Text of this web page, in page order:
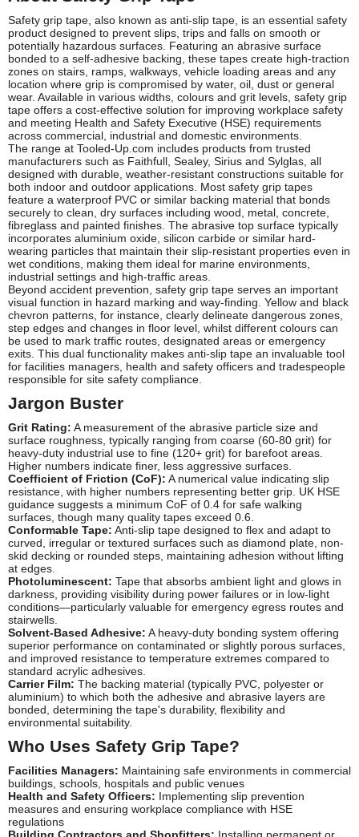
Safety grip tape, also known as anti-slip tape, is an essential safety
product designed to prevent slips, trips and falls on smooth or
potentially hazardous surfaces. Featuring an abrasive surface
bonded to a self-adhesive backing, these tapes create high-traction
zones on stairs, ramps, walkways, vehicle loading areas and any
location where grip is compromised by water, oil, dust or general
wear. Available in various widths, colours and grit levels, safety grip
tape offers a cost-effective solution for improving workplace safety
and meeting Health and Safety Executive (HSE) requirements
across commercial, industrial and domestic environments.
The range at Tooled-Up.com includes products from trusted
manufacturers such as Faithfull, Sealey, Sirius and Sylglas, all
designed with durable, weather-resistant constructions suitable for
both indoor and outdoor applications. Most safety grip tapes
feature a waterproof PVC or similar backing material that bonds
securely to clean, dry surfaces including wood, metal, concrete,
fibreglass and painted finishes. The abrasive top surface typically
incorporates aluminium oxide, silicon carbide or similar hard-
wearing particles that maintain their slip-resistant properties even in
wet conditions, making them ideal for marine environments,
industrial settings and high-traffic areas.
Beyond accident prevention, safety grip tape serves an important
visual function in hazard marking and way-finding. Yellow and black
chevron patterns, for instance, clearly delineate dangerous zones,
step edges and changes in floor level, whilst different colours can
be used to mark traffic routes, designated areas or emergency
exits. This dual functionality makes anti-slip tape an invaluable tool
for facilities managers, health and safety officers and tradespeople
responsible for site safety compliance.
Jargon Buster
Grit Rating: A measurement of the abrasive particle size and
surface roughness, typically ranging from coarse (60-80 grit) for
heavy-duty industrial use to fine (120+ grit) for barefoot areas.
Higher numbers indicate finer, less aggressive surfaces.
Coefficient of Friction (CoF): A numerical value indicating slip
resistance, with higher numbers representing better grip. UK HSE
guidance suggests a minimum CoF of 0.4 for safe walking
surfaces, though many quality tapes exceed 0.6.
Conformable Tape: Anti-slip tape designed to flex and adapt to
curved, irregular or textured surfaces such as diamond plate, non-
skid decking or rounded steps, maintaining adhesion without lifting
at edges.
Photoluminescent: Tape that absorbs ambient light and glows in
darkness, providing visibility during power failures or in low-light
conditions—particularly valuable for emergency egress routes and
stairwells.
Solvent-Based Adhesive: A heavy-duty bonding system offering
superior performance on contaminated or slightly porous surfaces,
and improved resistance to temperature extremes compared to
standard acrylic adhesives.
Carrier Film: The backing material (typically PVC, polyester or
aluminium) to which both the adhesive and abrasive layers are
bonded, determining the tape's durability, flexibility and
environmental suitability.
Who Uses Safety Grip Tape?
Facilities Managers: Maintaining safe environments in commercial
buildings, schools, hospitals and public venues
Health and Safety Officers: Implementing slip prevention
measures and ensuring workplace compliance with HSE
regulations